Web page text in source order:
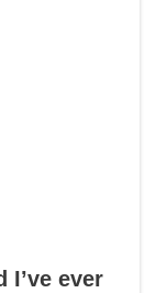
I’ve ever